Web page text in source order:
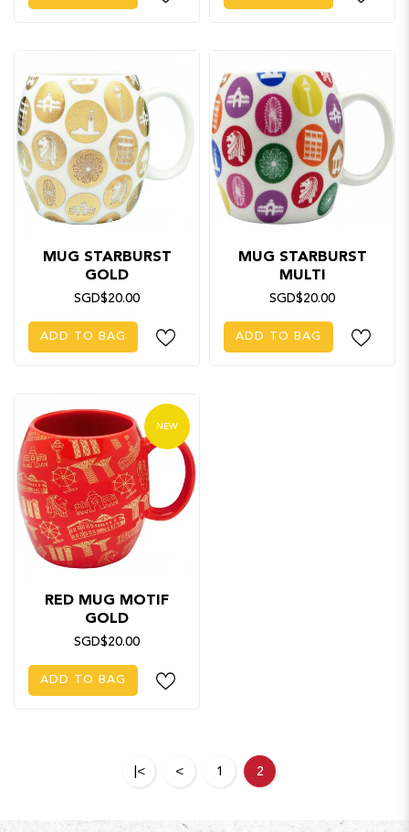
MUG STARBURST
GOLD
SGD$20.00
ADD TO BAG
MUG STARBURST
MULTI
SGD$20.00
ADD TO BAG
NEW
RED MUG MOTIF
GOLD
SGD$20.00
ADD TO BAG
|< < 1 2